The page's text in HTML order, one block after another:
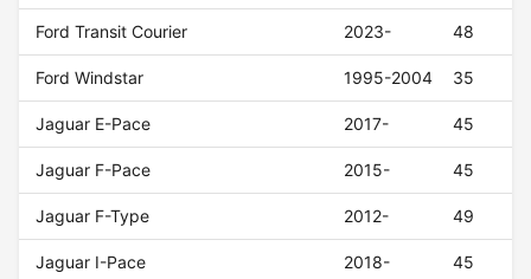
Ford Transit Courier 2023- 48
Ford Windstar 1995-2004 35
Jaguar E-Pace 2017- 45
Jaguar F-Pace 2015- 45
Jaguar F-Type 2012- 49
Jaguar I-Pace 2018- 45